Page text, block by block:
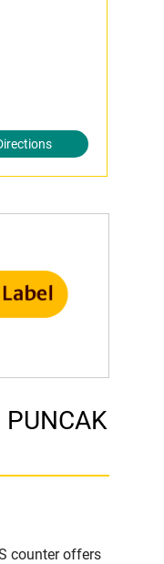
counter offers